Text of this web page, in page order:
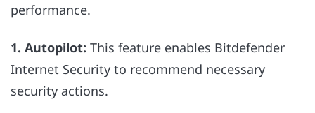
performance.
1. Autopilot: This feature enables Bitdefender
Internet Security to recommend necessary
security actions.